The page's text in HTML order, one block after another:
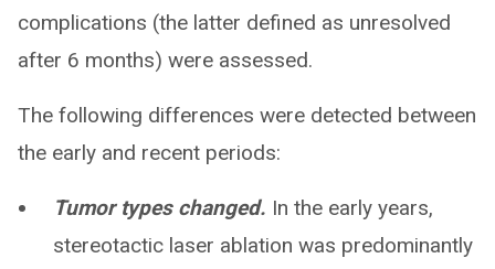
complications (the latter defined as unresolved
after 6 months) were assessed.
The following differences were detected between
the early and recent periods:
Tumor types changed. In the early years,
stereotactic laser ablation was predominantly